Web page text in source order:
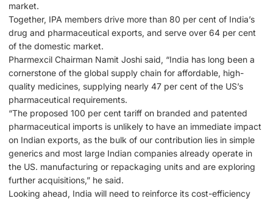
market.
Together, IPA members drive more than 80 per cent of India’s
drug and pharmaceutical exports, and serve over 64 per cent
of the domestic market.
Pharmexcil Chairman Namit Joshi said, “India has long been a
cornerstone of the global supply chain for affordable, high-
quality medicines, supplying nearly 47 per cent of the US’s
pharmaceutical requirements.
“The proposed 100 per cent tariff on branded and patented
pharmaceutical imports is unlikely to have an immediate impact
on Indian exports, as the bulk of our contribution lies in simple
generics and most large Indian companies already operate in
the US. manufacturing or repackaging units and are exploring
further acquisitions,” he said.
Looking ahead, India will need to reinforce its cost-efficiency